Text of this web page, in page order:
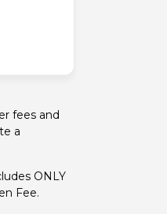
fees and
a
ONLY
Fee.